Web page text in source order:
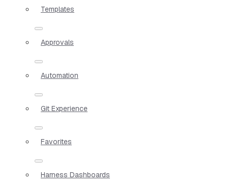
Templates
Approvals
Automation
Git Experience
Favorites
Harness Dashboards